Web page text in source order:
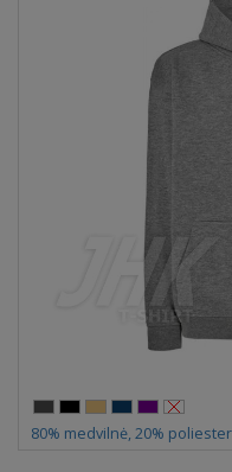
80% medvilnė, 20%